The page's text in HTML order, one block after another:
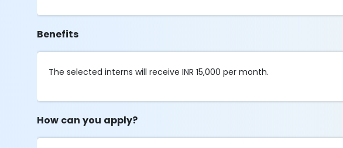
Benefits
The selected interns will receive INR 15,000 per month.
How can you apply?